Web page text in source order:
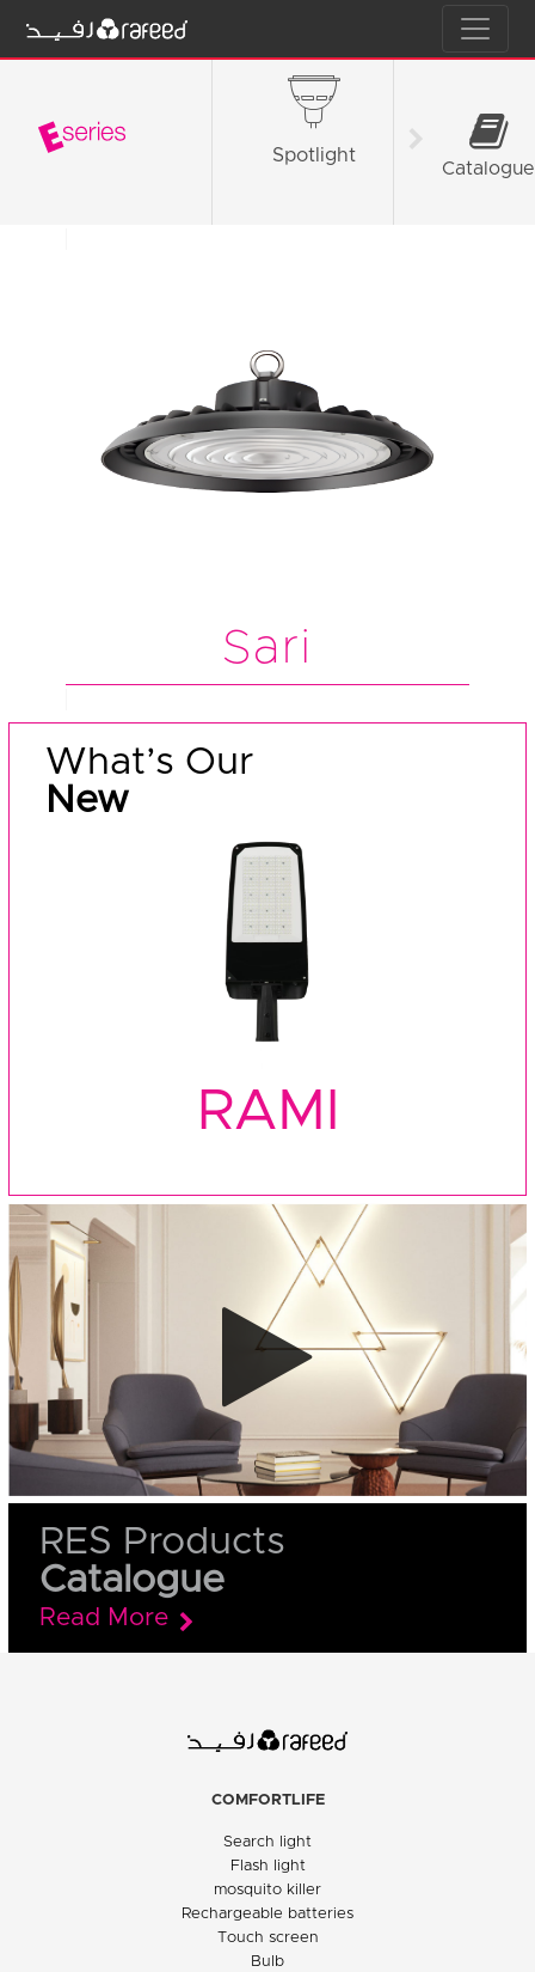
Spotlight Tube
Catalogue
Sari
What’s Our
New
RAMI
RES Products
Catalogue
Read More
COMFORTLIFE
Search light
Flash light
mosquito killer
Rechargeable batteries
Touch screen
Bulb